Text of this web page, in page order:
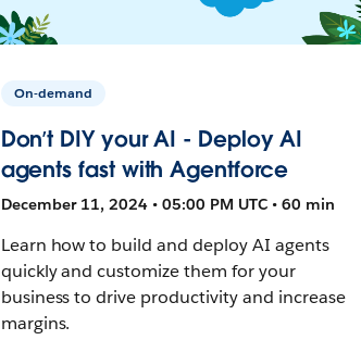
On-demand
Don’t DIY your AI - Deploy AI
agents fast with Agentforce
December 11, 2024 • 05:00 PM UTC • 60 min
Learn how to build and deploy AI agents
quickly and customize them for your
business to drive productivity and increase
margins.